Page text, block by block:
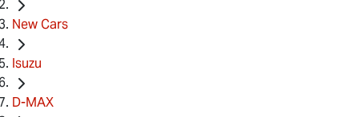
New Cars
Isuzu
D-MAX